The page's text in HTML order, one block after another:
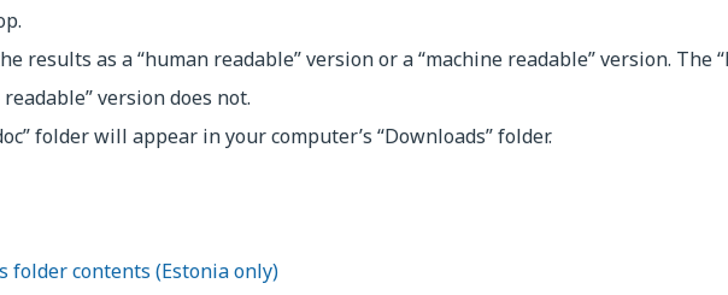
results as a “human readable” version or a “machine readable” version. The
version does not.
folder will appear in your computer’s “Downloads” folder.
contents (Estonia only)